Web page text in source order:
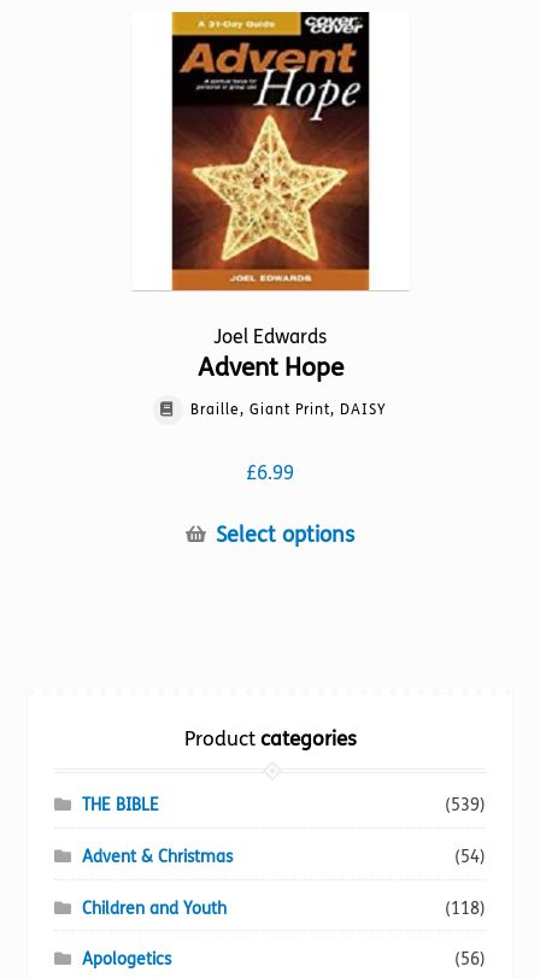
variants.
The
options
be
chosen
on
product
page
Joel Edwards
Advent Hope
Braille, Giant Print, DAISY
£6.99
Select optionsThis
may
on
Productcategories
THE BIBLE (539)
Advent & Christmas (54)
Children and Youth (118)
Apologetics (56)